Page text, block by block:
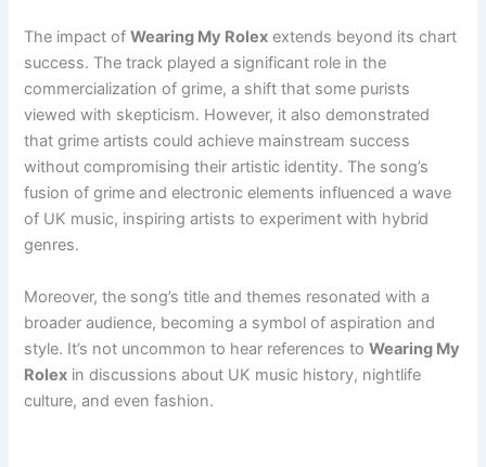
The impact ofWearing My Rolex extends beyond its chart
success. The track played a significant role in the
commercialization of grime, a shift that some purists
viewed with skepticism. However, it also demonstrated
that grime artists could achieve mainstream success
without compromising their artistic identity. The song’s
fusion of grime and electronic elements influenced a wave
of UK music, inspiring artists to experiment with hybrid
genres.
Moreover, the song’s title and themes resonated with a
broader audience, becoming a symbol of aspiration and
style. It’s not uncommon to hear references toWearing My
Rolex in discussions about UK music history, nightlife
culture, and even fashion.